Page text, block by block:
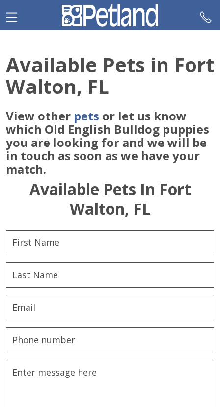
note:
This
an
accessibility
system.
Available Pets in Fort
Walton, FL
View other pets or let us know
which Old English Bulldog puppies
you are looking for and we will be
in touch as soon as we have your
match.
Available Pets In Fort
Walton, FL